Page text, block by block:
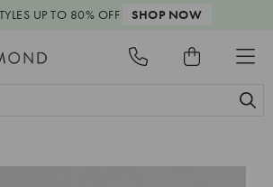
UP TO 80% OFF SHOP NOW